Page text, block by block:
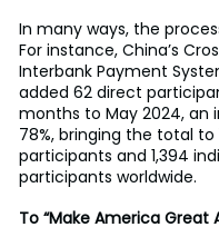
In many ways, the
For instance, China’s
Interbank Payment
added 62 direct
months to May 2024, an
78%, bringing the total to
participants and 1,394
participants worldwide.
To “Make America Great